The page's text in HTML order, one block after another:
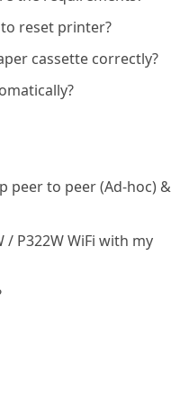
reset printer?
cassette correctly?
peer to peer (Ad-hoc) &
/ P322W WiFi with my